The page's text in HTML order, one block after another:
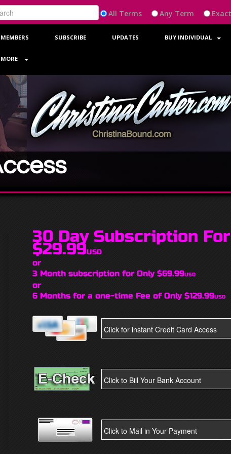
All Any Exact
MEMBERS SUBSCRIBE UPDATES BUY INDIVIDUAL
MORE
30 Day Subscription
$29.99USD
or
3 Month subscription for Only $69.99USD
or
6 Months for a one-time Fee of Only $129.99USD